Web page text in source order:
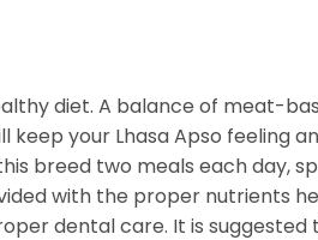
diet. A balance of meat-
your Lhasa Apso feeling
breed two meals each day,
with the proper nutrients he
dental care. It is suggested